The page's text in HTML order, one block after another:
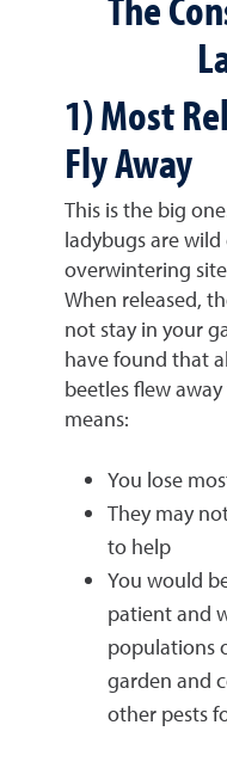
1) Most
Fly Away
This is the big
ladybugs are
overwintering
When released,
not stay in your
have found that
beetles flew
means:
You lose
They may
to help
You would
patient and
populations
garden and
other pests